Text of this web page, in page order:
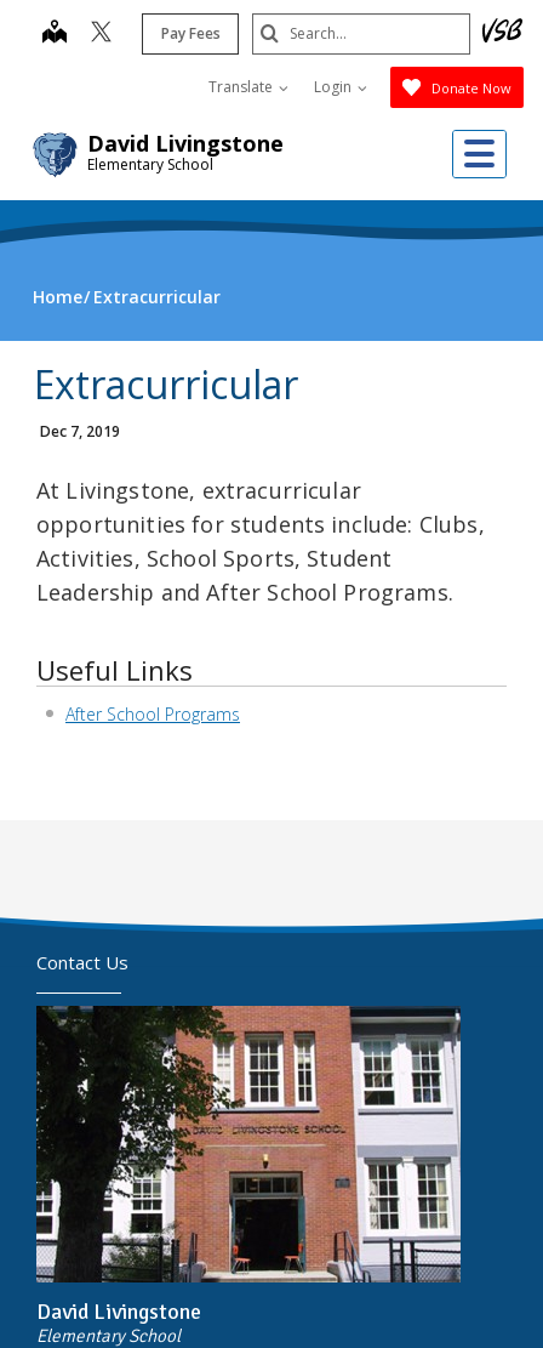
David Livingstone
Elementary School
map Pay Fees
Translate Login Donate Now
Search
Submit
Home Extracurricular
Extracurricular
Dec 7, 2019
At Livingstone, extracurricular
opportunities for students include: Clubs,
Activities, School Sports, Student
Leadership and After School Programs.
Useful Links
After School Programs
Contact Us
David Livingstone
Elementary School